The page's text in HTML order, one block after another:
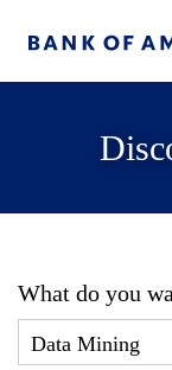
What do you